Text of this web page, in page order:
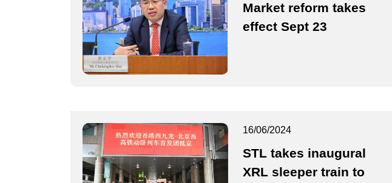
Market reform takes
effect Sept 23
16/06/2024
STL takes inaugural
XRL sleeper train to